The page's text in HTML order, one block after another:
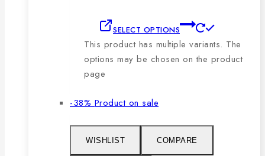
SELECT OPTIONS
This product has multiple variants. The
options may be chosen on the product
page
-38% Product on sale
WISHLIST COMPARE